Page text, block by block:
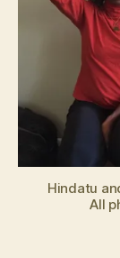
Hindatu
All